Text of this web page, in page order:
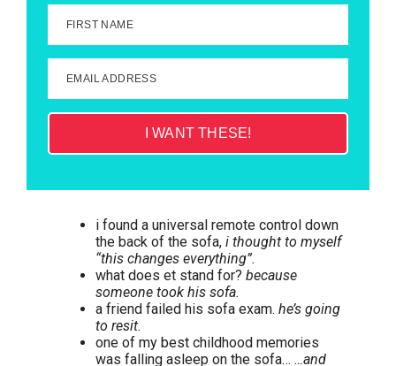
FIRST NAME
EMAIL ADDRESS
I WANT THESE!
i found a universal remote control down
the back of the sofa, i thought to myself
“this changes everything”.
what does et stand for? because
someone took his sofa.
a friend failed his sofa exam. he’s going
to resit.
one of my best childhood memories
was falling asleep on the sofa… …and